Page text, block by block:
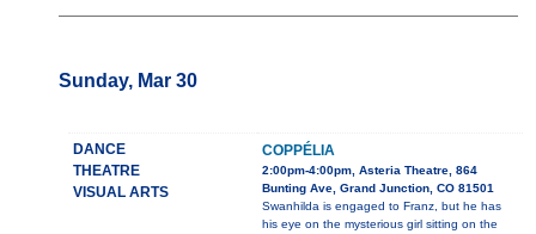
Sunday, Mar 30
DANCE
THEATRE
VISUAL ARTS
COPPÉLIA
2:00pm-4:00pm, Asteria Theatre, 864
Bunting Ave, Grand Junction, CO 81501
Swanhilda is engaged to Franz, but he has
his eye on the mysterious girl sitting on the